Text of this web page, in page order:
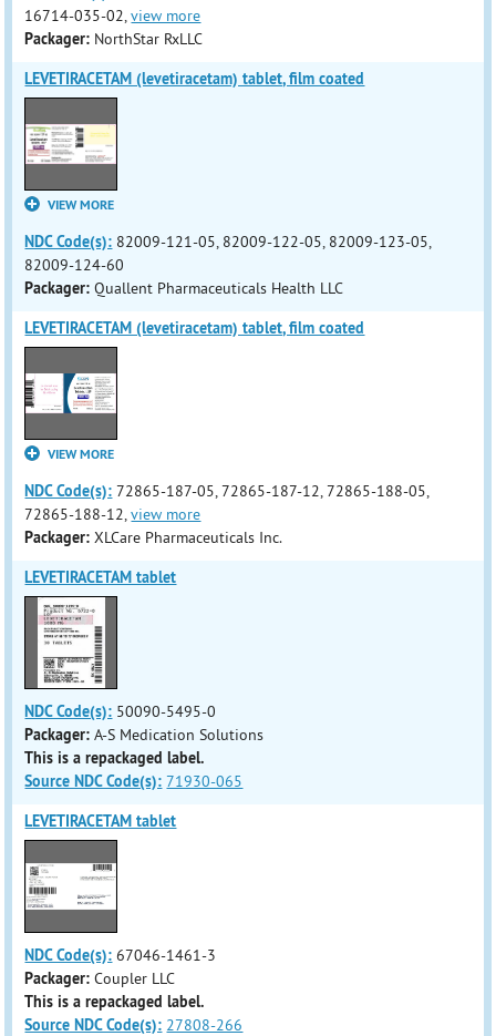
16714-035-02,view more
Packager: NorthStar RxLLC
LEVETIRACETAM (levetiracetam) tablet, film coated
VIEW MORE
NDC Code(s): 82009-121-05, 82009-122-05, 82009-123-05,
82009-124-60
Packager: Quallent Pharmaceuticals Health LLC
LEVETIRACETAM (levetiracetam) tablet, film coated
VIEW MORE
NDC Code(s): 72865-187-05, 72865-187-12, 72865-188-05,
72865-188-12,view more
Packager: XLCare Pharmaceuticals Inc.
LEVETIRACETAM tablet
NDC Code(s): 50090-5495-0
Packager: A-S Medication Solutions
This is a repackaged label.
Source NDC Code(s): 71930-065
LEVETIRACETAM tablet
NDC Code(s): 67046-1461-3
Packager: Coupler LLC
This is a repackaged label.
Source NDC Code(s): 27808-266